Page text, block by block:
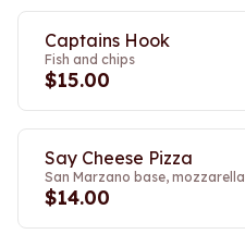
Captains Hook
Fish and chips
$15.00
Say Cheese Pizza
San Marzano base, mozzarella
$14.00